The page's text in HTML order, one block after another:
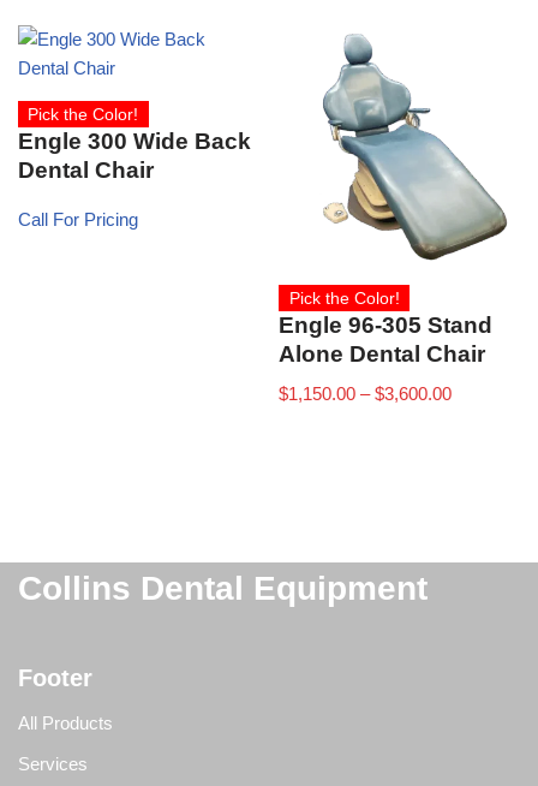
Pick the Color!
Engle 300 Wide Back
Dental Chair
Call For Pricing
Pick the Color!
Engle 96-305 Stand
Alone Dental Chair
$1,150.00 – $3,600.00
Collins Dental Equipment
Footer
All Products
Services